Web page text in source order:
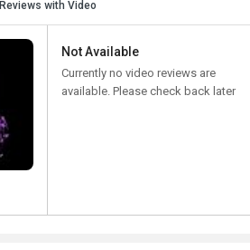
Reviews with Video
Not Available
Currently no video reviews are
available. Please check back later